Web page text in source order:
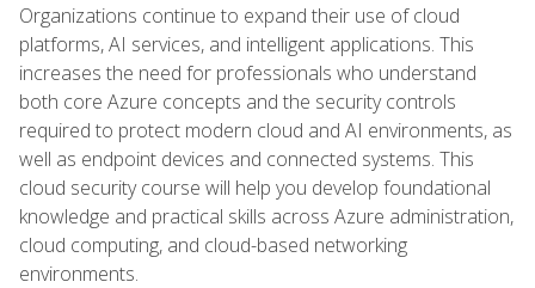
Organizations continue to expand their use of cloud
platforms, AI services, and intelligent applications. This
increases the need for professionals who understand
both core Azure concepts and the security controls
required to protect modern cloud and AI environments, as
well as endpoint devices and connected systems. This
cloud security course will help you develop foundational
knowledge and practical skills across Azure administration,
cloud computing, and cloud-based networking
environments.